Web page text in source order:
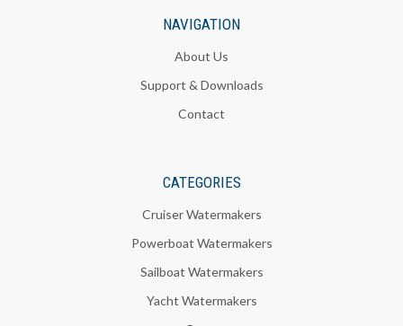
NAVIGATION
About Us
Support & Downloads
Contact
CATEGORIES
Cruiser Watermakers
Powerboat Watermakers
Sailboat Watermakers
Yacht Watermakers